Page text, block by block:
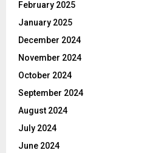
February 2025
January 2025
December 2024
November 2024
October 2024
September 2024
August 2024
July 2024
June 2024